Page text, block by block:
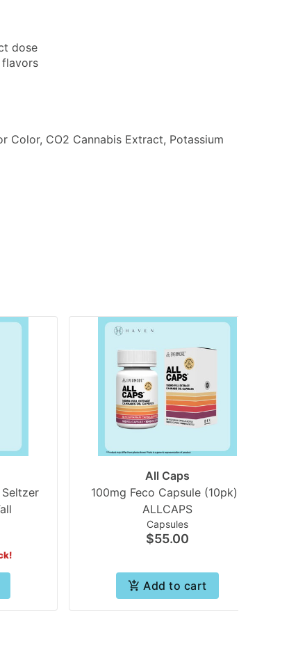
dose
Color, CO2 Cannabis Extract, Potassium
All Caps
100mg Feco Capsule (10pk) |
ALLCAPS
Capsules
$55.00
Add to cart